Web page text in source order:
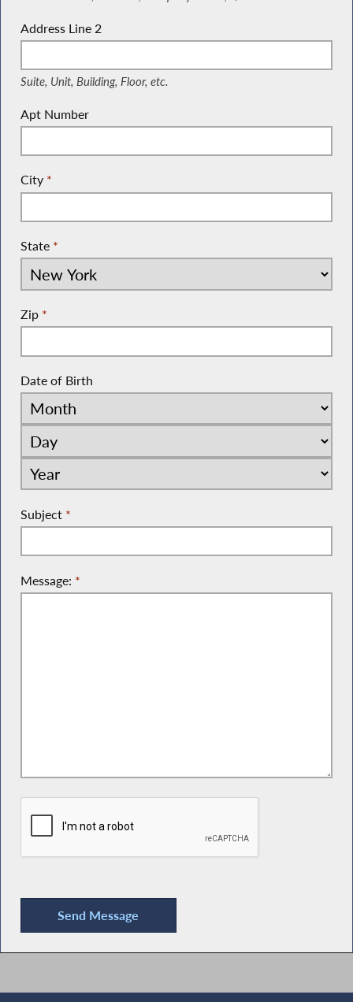
Address Line 2
(Suite, Unit, Building, Floor, etc.)
Suite, Unit, Building, Floor, etc.
Apt Number
City *
State *
Zip *
Date of Birth
Subject *
Message: *